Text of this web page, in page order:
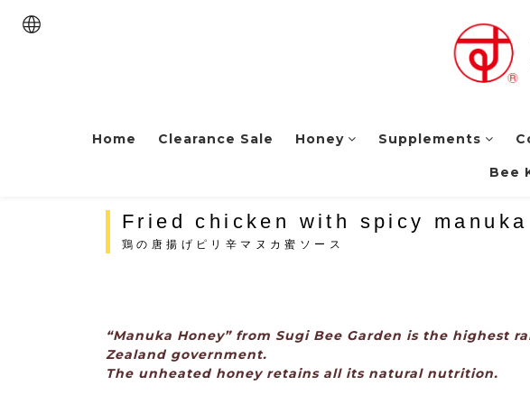
Home Clearance Sale Honey Supplements
Bee
Fried chicken with spicy
鶏の唐揚げピリ辛マヌカ蜜ソース
“Manuka Honey” from Sugi Bee Garden is the highest
Zealand government.
The unheated honey retains all its natural nutrition.